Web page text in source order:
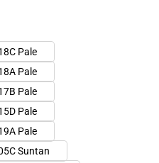
Pale
Pale
Pale
Pale
Pale
Suntan